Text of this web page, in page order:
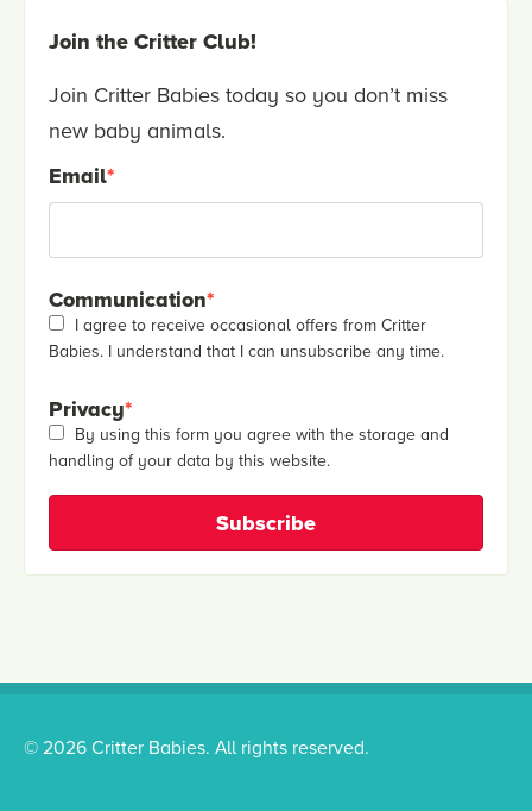
Join the Critter Club!
Join Critter Babies today so you don’t miss
new baby animals.
Email*
Communication*
I agree to receive occasional offers from Critter
Babies. I understand that I can unsubscribe any time.
Privacy*
By using this form you agree with the storage and
handling of your data by this website.
© 2026 Critter Babies. All rights reserved.